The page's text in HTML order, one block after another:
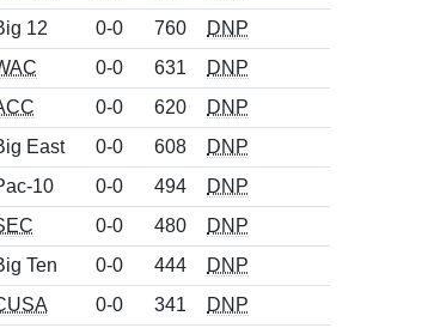
12 0-0 760
DNP
0-0 631
DNP
0-0 620
DNP
East 0-0 608
DNP
10 0-0 494
DNP
0-0 480
DNP
Ten 0-0 444
DNP
0-0 341
DNP